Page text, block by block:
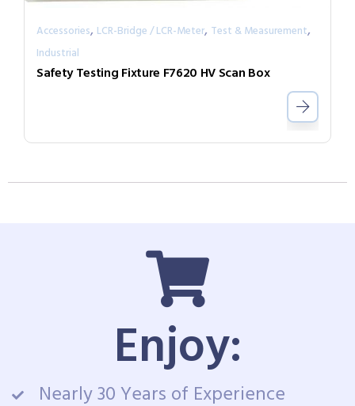
Accessories, LCR-Bridge / LCR-Meter, Test & Measurement,
Industrial
Safety Testing Fixture F7620 HV Scan Box
Enjoy:
Nearly 30 Years of Experience